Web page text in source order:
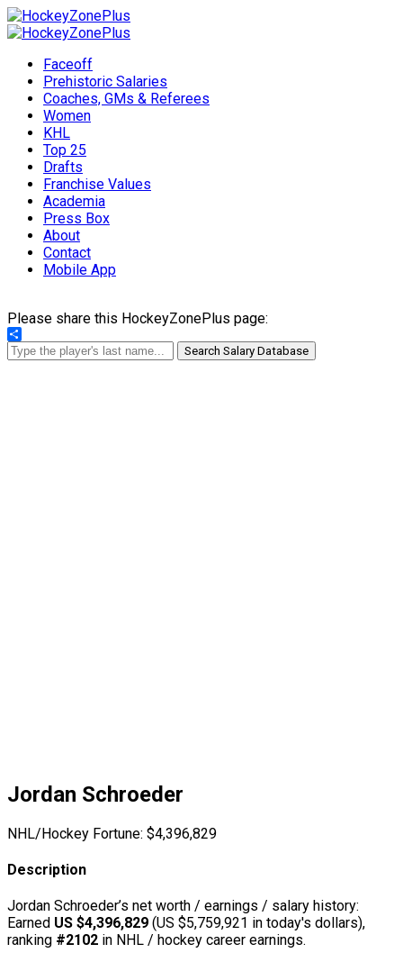
Faceoff
Prehistoric Salaries
Coaches, GMs & Referees
Women
KHL
Top 25
Drafts
Franchise Values
Academia
Press Box
About
Contact
Mobile App
Please share this HockeyZonePlus page:
Share
Search Salary Database
Jordan Schroeder
NHL/Hockey Fortune: $4,396,829
Description
Jordan Schroeder’s net worth / earnings / salary history:
Earned US $4,396,829 (US $5,759,921 in today's dollars),
ranking #2102 in NHL / hockey career earnings.